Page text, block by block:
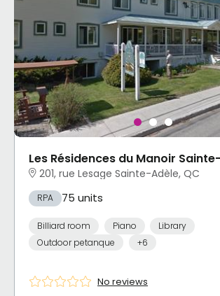
Les Résidences du Manoir
201, rue Lesage Sainte-Adèle, QC
RPA 75 units
Billiard room Piano
Library
Outdoor petanque
+6
No reviews